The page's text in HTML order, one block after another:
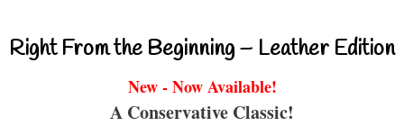
Right From the Beginning – Leather Edition
New - Now Available!
A Conservative Classic!